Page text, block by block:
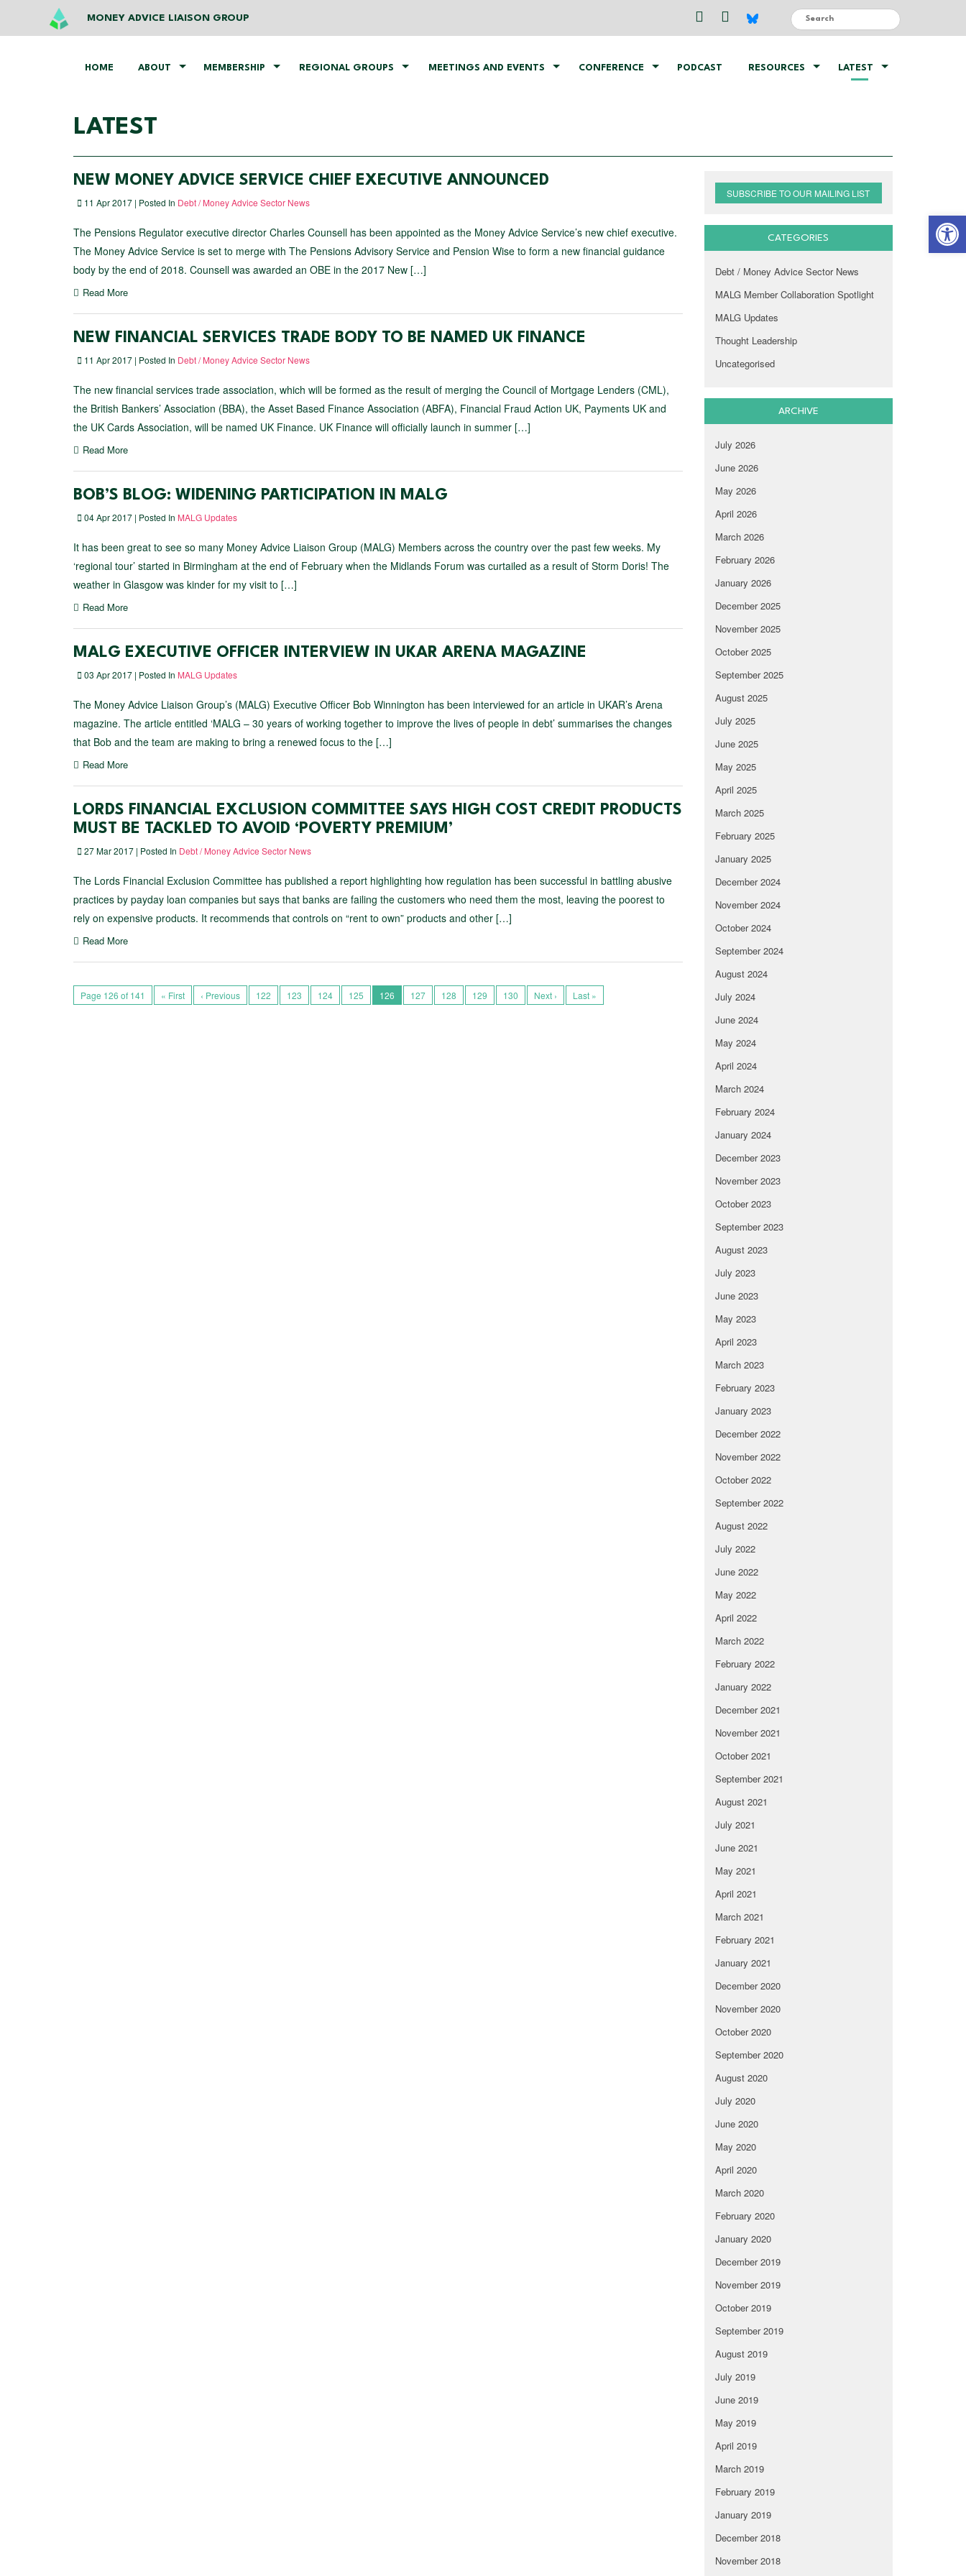
MONEY ADVICE LIAISON GROUP
HOME ABOUT MEMBERSHIP REGIONAL GROUPS MEETINGS AND EVENTS CONFERENCE PODCAST RESOURCES LATEST
LATEST
NEW MONEY ADVICE SERVICE CHIEF EXECUTIVE ANNOUNCED
11 Apr 2017 | Posted In Debt / Money Advice Sector News
The Pensions Regulator executive director Charles Counsell has been appointed as the Money Advice Service’s new chief executive.
The Money Advice Service is set to merge with The Pensions Advisory Service and Pension Wise to form a new financial guidance
body by the end of 2018. Counsell was awarded an OBE in the 2017 New […]
Read More
NEW FINANCIAL SERVICES TRADE BODY TO BE NAMED UK FINANCE
11 Apr 2017 | Posted In Debt / Money Advice Sector News
The new financial services trade association, which will be formed as the result of merging the Council of Mortgage Lenders (CML),
the British Bankers’ Association (BBA), the Asset Based Finance Association (ABFA), Financial Fraud Action UK, Payments UK and
the UK Cards Association, will be named UK Finance. UK Finance will officially launch in summer […]
Read More
BOB’S BLOG: WIDENING PARTICIPATION IN MALG
04 Apr 2017 | Posted In MALG Updates
It has been great to see so many Money Advice Liaison Group (MALG) Members across the country over the past few weeks. My
‘regional tour’ started in Birmingham at the end of February when the Midlands Forum was curtailed as a result of Storm Doris! The
weather in Glasgow was kinder for my visit to […]
Read More
MALG EXECUTIVE OFFICER INTERVIEW IN UKAR ARENA MAGAZINE
03 Apr 2017 | Posted In MALG Updates
The Money Advice Liaison Group’s (MALG) Executive Officer Bob Winnington has been interviewed for an article in UKAR’s Arena
magazine. The article entitled ‘MALG – 30 years of working together to improve the lives of people in debt’ summarises the changes
that Bob and the team are making to bring a renewed focus to the […]
Read More
LORDS FINANCIAL EXCLUSION COMMITTEE SAYS HIGH COST CREDIT PRODUCTS
MUST BE TACKLED TO AVOID ‘POVERTY PREMIUM’
27 Mar 2017 | Posted In Debt / Money Advice Sector News
The Lords Financial Exclusion Committee has published a report highlighting how regulation has been successful in battling abusive
practices by payday loan companies but says that banks are failing the customers who need them the most, leaving the poorest to
rely on expensive products. It recommends that controls on “rent to own” products and other […]
Read More
Page 126 of 141 « First ‹ Previous 122 123 124 125 126 127 128 129 130 Next › Last »
SUBSCRIBE TO OUR MAILING LIST
CATEGORIES
Debt / Money Advice Sector News
MALG Member Collaboration Spotlight
MALG Updates
Thought Leadership
Uncategorised
ARCHIVE
July 2026
June 2026
May 2026
April 2026
March 2026
February 2026
January 2026
December 2025
November 2025
October 2025
September 2025
August 2025
July 2025
June 2025
May 2025
April 2025
March 2025
February 2025
January 2025
December 2024
November 2024
October 2024
September 2024
August 2024
July 2024
June 2024
May 2024
April 2024
March 2024
February 2024
January 2024
December 2023
November 2023
October 2023
September 2023
August 2023
July 2023
June 2023
May 2023
April 2023
March 2023
February 2023
January 2023
December 2022
November 2022
October 2022
September 2022
August 2022
July 2022
June 2022
May 2022
April 2022
March 2022
February 2022
January 2022
December 2021
November 2021
October 2021
September 2021
August 2021
July 2021
June 2021
May 2021
April 2021
March 2021
February 2021
January 2021
December 2020
November 2020
October 2020
September 2020
August 2020
July 2020
June 2020
May 2020
April 2020
March 2020
February 2020
January 2020
December 2019
November 2019
October 2019
September 2019
August 2019
July 2019
June 2019
May 2019
April 2019
March 2019
February 2019
January 2019
December 2018
November 2018